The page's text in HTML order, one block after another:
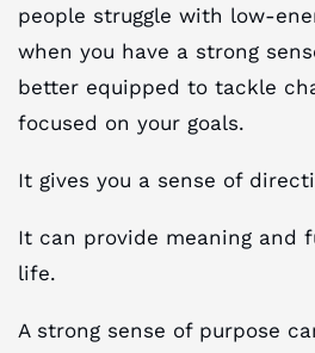
people struggle with low-
when you have a strong
better equipped to tackle
focused on your goals.
It gives you a sense of
It can provide meaning and
life.
A strong sense of purpose